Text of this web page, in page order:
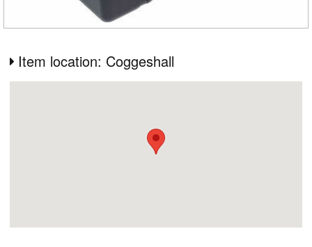
Item location: Coggeshall